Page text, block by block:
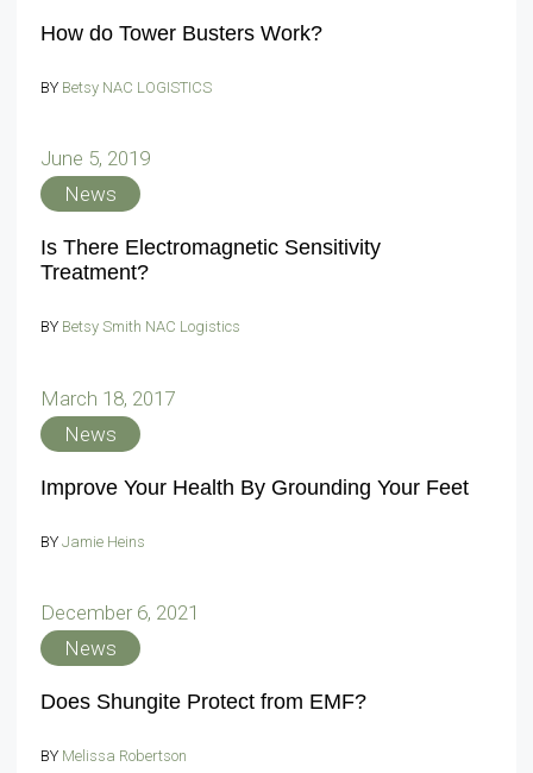
How do Tower Busters Work?
BY Betsy NAC LOGISTICS
June 5, 2019
News
Is There Electromagnetic Sensitivity
Treatment?
BY Betsy Smith NAC Logistics
March 18, 2017
News
Improve Your Health By Grounding Your Feet
BY Jamie Heins
December 6, 2021
News
Does Shungite Protect from EMF?
BY Melissa Robertson